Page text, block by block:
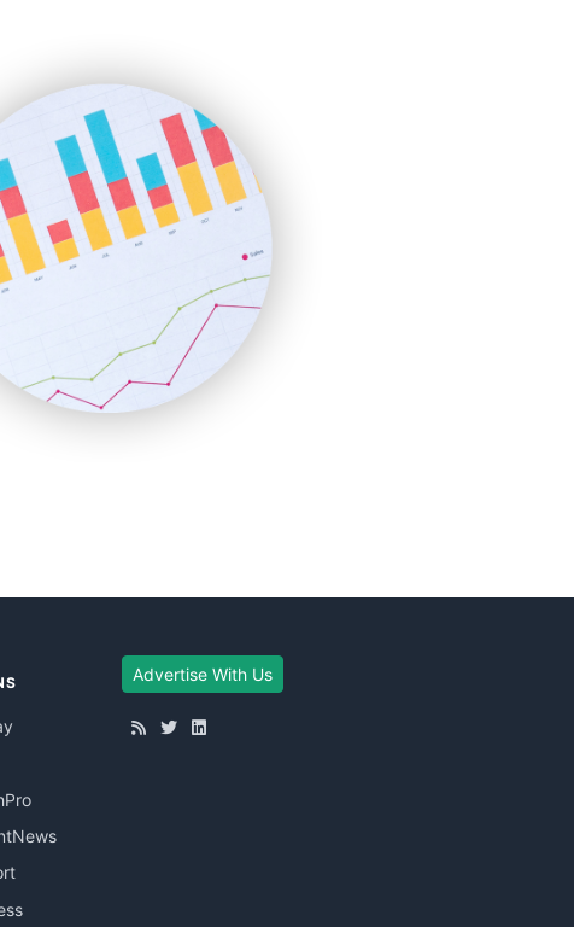
SmallBusinessUpdate
SmallSiteNews
SmallWebBusiness
WebProBusiness
WebsiteNotes
Advertise With Us